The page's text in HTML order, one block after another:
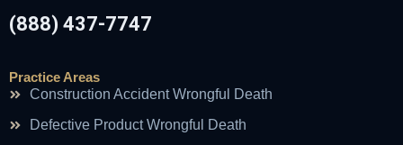
(888) 437-7747
Practice Areas
Construction Accident Wrongful Death
Defective Product Wrongful Death